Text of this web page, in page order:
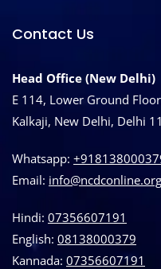
Contact Us
Head Office (New Delhi)
E 114, Lower Ground
Kalkaji, New Delhi, Delhi
Whatsapp:
Email: info@ncdconline.org
Hindi: 07356607191
English: 08138000379
Kannada: 07356607191